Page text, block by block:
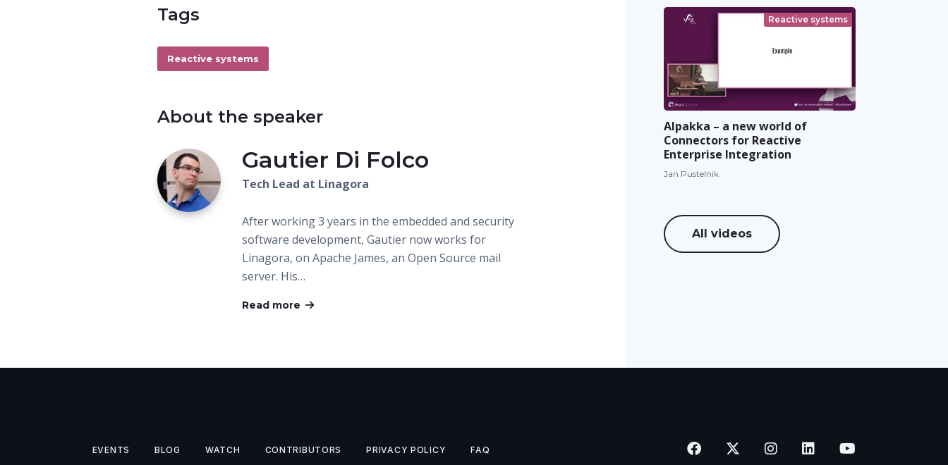
Tags
Reactive systems
About the speaker
Gautier Di Folco
Tech Lead at Linagora
After working 3 years in the embedded and security
software development, Gautier now works for
Linagora, on Apache James, an Open Source mail
server. His…
Read more
Reactive systems
Alpakka – a new world of
Connectors for Reactive
Enterprise Integration
Jan Pustelnik
All videos
EVENTS BLOG WATCH CONTRIBUTORS PRIVACY POLICY FAQ